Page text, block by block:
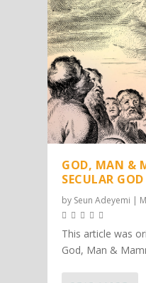
GOD, MAN &
SECULAR GOD
by Seun Adeyemi |
This article was
God, Man &